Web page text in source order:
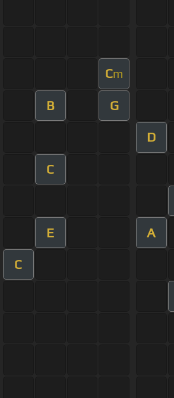
Cm
B G
D
C
E A
C